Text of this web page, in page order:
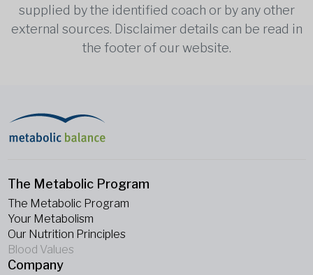
supplied by the identified coach or by any other
external sources. Disclaimer details can be read in
the footer of our website.
The Metabolic Program
The Metabolic Program
Your Metabolism
Our Nutrition Principles
Blood Values
Company